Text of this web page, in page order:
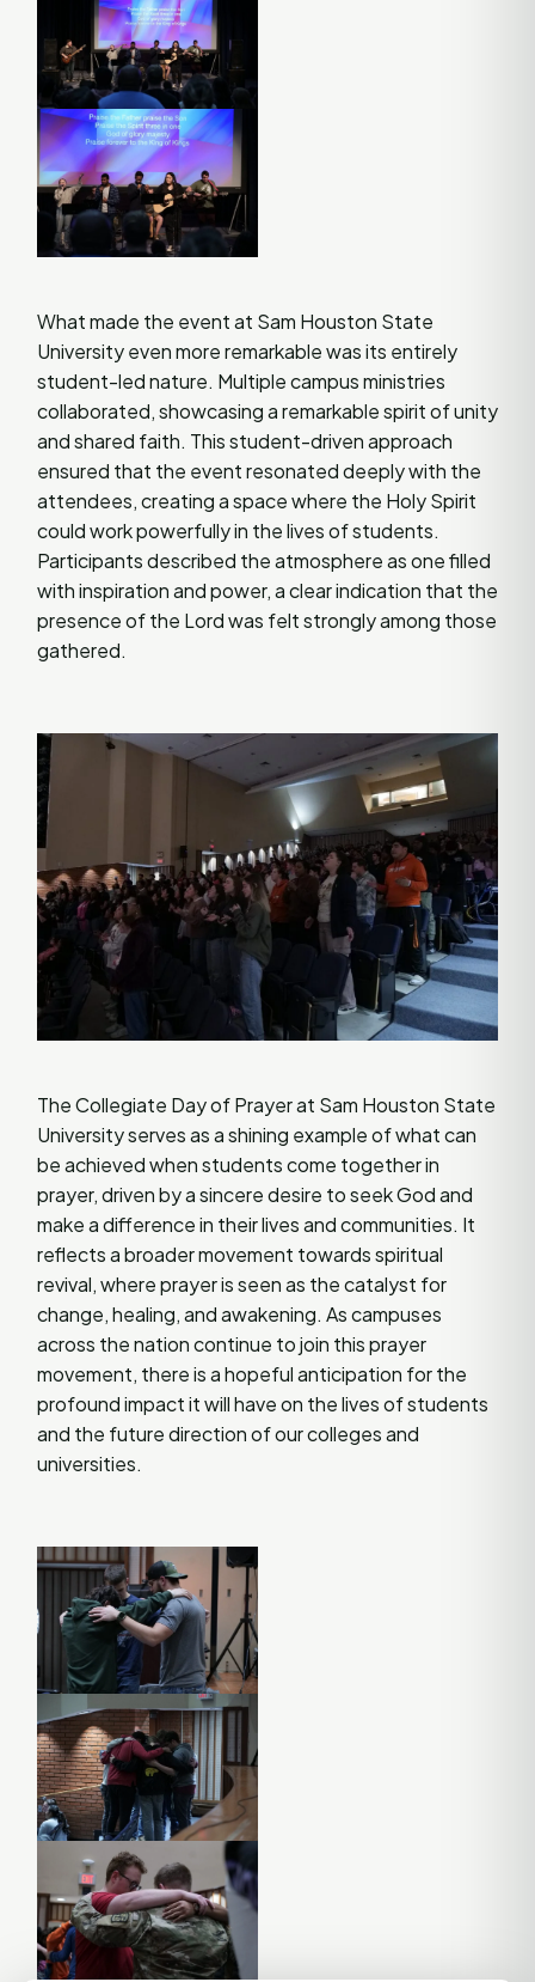
What made the event at Sam Houston State
University even more remarkable was its entirely
student-led nature. Multiple campus ministries
collaborated, showcasing a remarkable spirit of unity
and shared faith. This student-driven approach
ensured that the event resonated deeply with the
attendees, creating a space where the Holy Spirit
could work powerfully in the lives of students.
Participants described the atmosphere as one filled
with inspiration and power, a clear indication that the
presence of the Lord was felt strongly among those
gathered.
The Collegiate Day of Prayer at Sam Houston State
University serves as a shining example of what can
be achieved when students come together in
prayer, driven by a sincere desire to seek God and
make a difference in their lives and communities. It
reflects a broader movement towards spiritual
revival, where prayer is seen as the catalyst for
change, healing, and awakening. As campuses
across the nation continue to join this prayer
movement, there is a hopeful anticipation for the
profound impact it will have on the lives of students
and the future direction of our colleges and
universities.